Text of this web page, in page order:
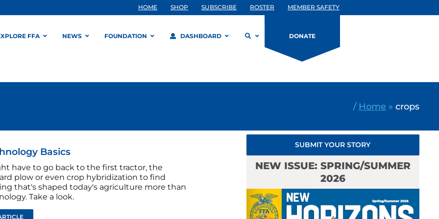
HOME SHOP SUBSCRIBE ROSTER MEMBER SAFETY
FFA NEWS FOUNDATION DASHBOARD DONATE
/ Home » crops
Basics
have to go back to the first tractor, the
plow or even crop hybridization to find
that's shaped today's agriculture more than
Take a look.
SUBMIT YOUR STORY
NEW ISSUE: SPRING/SUMMER
2026